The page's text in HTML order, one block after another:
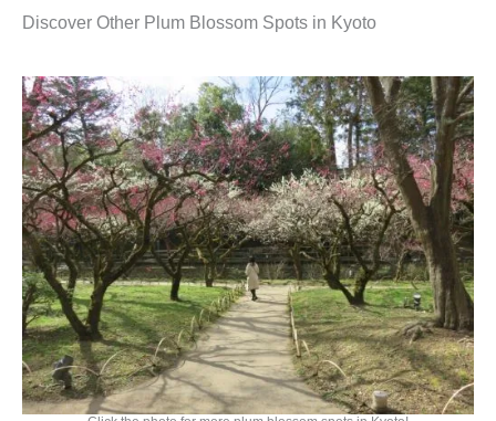
Discover Other Plum Blossom Spots in Kyoto